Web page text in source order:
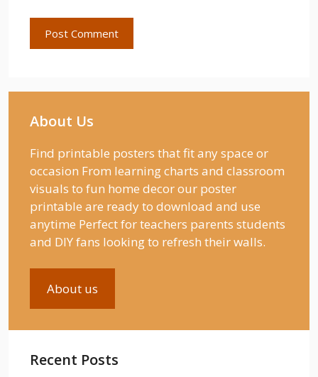
About Us
Find printable posters that fit any space or
occasion From learning charts and classroom
visuals to fun home decor our poster
printable are ready to download and use
anytime Perfect for teachers parents students
and DIY fans looking to refresh their walls.
About us
Recent Posts